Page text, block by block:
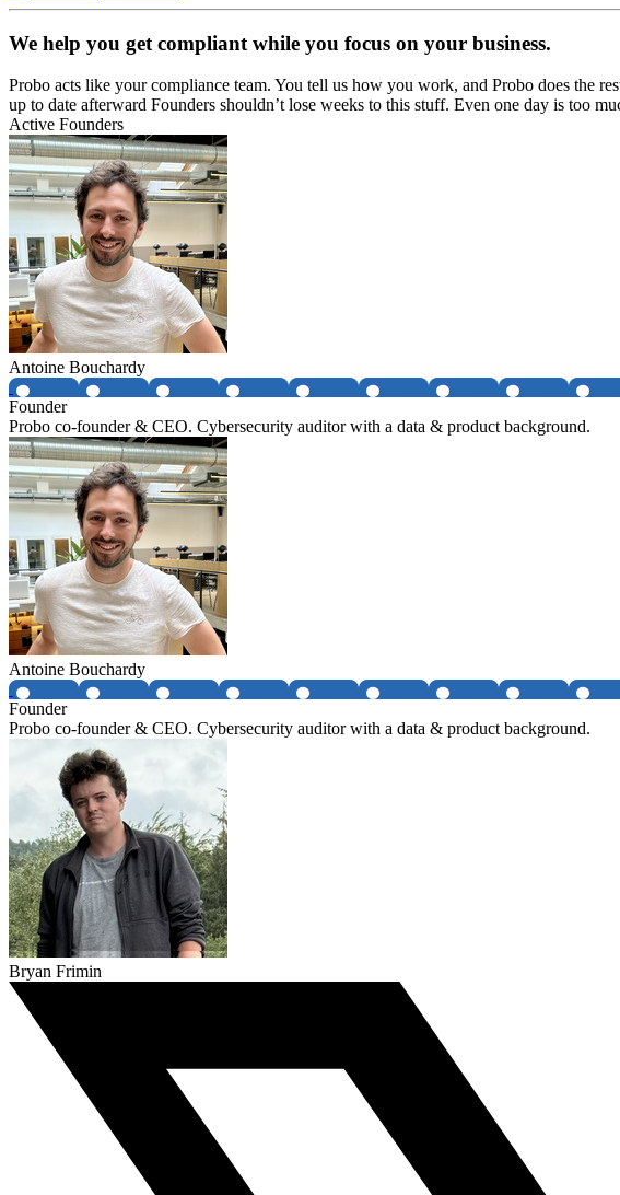
We help you get compliant while you focus on your business.
Probo acts like your compliance team. You tell us how you work, and Probo does the
up to date afterward Founders shouldn’t lose weeks to this stuff. Even one day is too
Active Founders
Antoine Bouchardy
Founder
Probo co-founder & CEO. Cybersecurity auditor with a data & product background.
Antoine Bouchardy
Founder
Probo co-founder & CEO. Cybersecurity auditor with a data & product background.
Bryan Frimin